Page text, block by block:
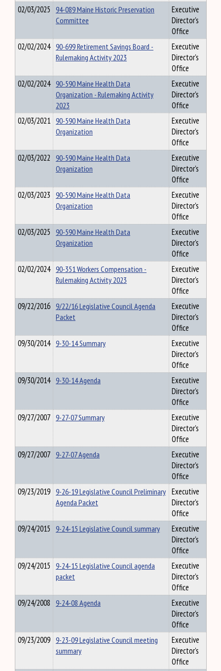
02/03/2025 94-089 Maine Historic Preservation
Committee
Executive
Director's
Office
02/02/2024 90-699 Retirement Savings Board -
Rulemaking Activity 2023
Executive
Director's
Office
02/02/2024 90-590 Maine Health Data
Organization - Rulemaking Activity
2023
Executive
Director's
Office
02/03/2021 90-590 Maine Health Data
Organization
Executive
Director's
Office
02/03/2022 90-590 Maine Health Data
Organization
Executive
Director's
Office
02/03/2023 90-590 Maine Health Data
Organization
Executive
Director's
Office
02/03/2025 90-590 Maine Health Data
Organization
Executive
Director's
Office
02/02/2024 90-351 Workers Compensation -
Rulemaking Activity 2023
Executive
Director's
Office
09/22/2016 9/22/16 Legislative Council Agenda
Packet
Executive
Director's
Office
09/30/2014 9-30-14 Summary
Executive
Director's
Office
09/30/2014 9-30-14 Agenda
Executive
Director's
Office
09/27/2007 9-27-07 Summary
Executive
Director's
Office
09/27/2007 9-27-07 Agenda
Executive
Director's
Office
09/23/2019 9-26-19 Legislative Council Preliminary
Agenda Packet
Executive
Director's
Office
09/24/2015 9-24-15 Legislative Council summary
Executive
Director's
Office
09/24/2015 9-24-15 Legislative Council agenda
packet
Executive
Director's
Office
09/24/2008 9-24-08 Agenda
Executive
Director's
Office
09/23/2009 9-23-09 Legislative Council meeting
summary
Executive
Director's
Office